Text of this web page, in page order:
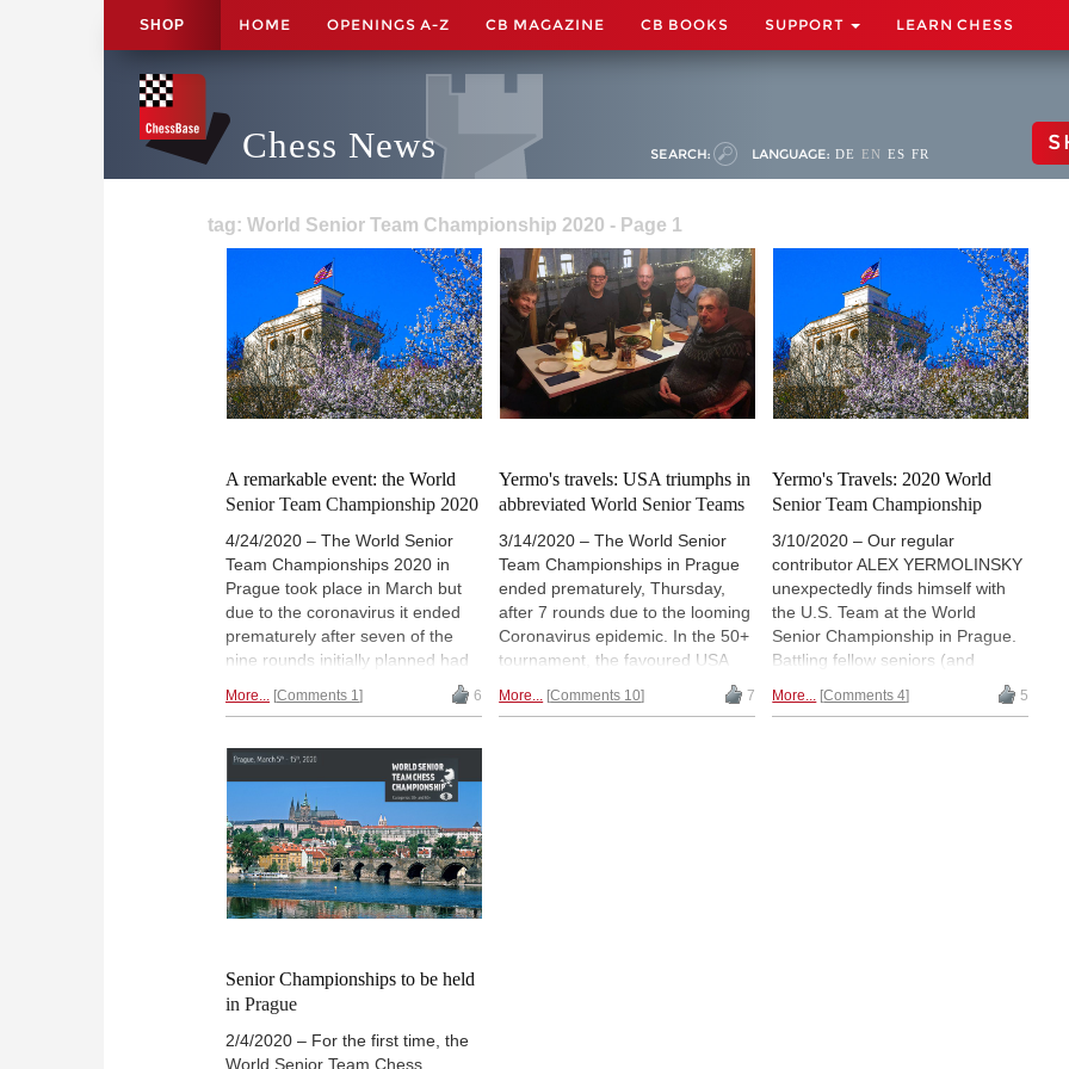
SHOP HOME OPENINGS A-Z CB MAGAZINE CB BOOKS SUPPORT LEARN CHESS
Chess News SEARCH: LANGUAGE: DE EN ES FR
tag: World Senior Team Championship 2020 - Page 1
A remarkable event: the World
Senior Team Championship 2020
4/24/2020 – The World Senior
Team Championships 2020 in
Prague took place in March but
due to the coronavirus it ended
prematurely after seven of the
nine rounds initially planned had
been played. The USA won, the
third year in a row. But the
grandmaster line-up was not the
only team from the USA. Bruce
Leverett who played for USA Too,
an amateur team, looks back to
this remarkable event. | Pictured:
Spring outside the US Embassy in
Prague. | Photo: Alex Yermolinsky
More... Comments 1 6
Yermo's travels: USA triumphs in
abbreviated World Senior Teams
3/14/2020 – The World Senior
Team Championships in Prague
ended prematurely, Thursday,
after 7 rounds due to the looming
Coronavirus epidemic. In the 50+
tournament, the favoured USA
team lived up to expectations by
winning with a full point margin.
More... Comments 10 7
Yermo's Travels: 2020 World
Senior Team Championship
3/10/2020 – Our regular
contributor ALEX YERMOLINSKY
unexpectedly finds himself with
the U.S. Team at the World
Senior Championship in Prague.
Battling fellow seniors (and
avoiding viruses), he sent us an
update on the first four rounds. |
More... Comments 4 5
Senior Championships to be held
in Prague
2/4/2020 – For the first time, the
World Senior Team Chess